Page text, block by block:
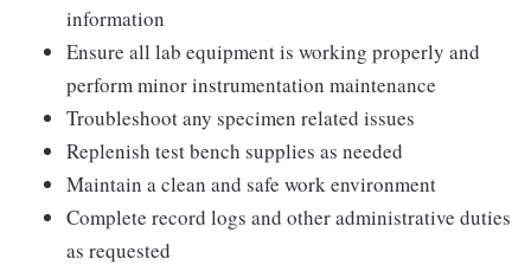
information
Ensure all lab equipment is working properly and
perform minor instrumentation maintenance
Troubleshoot any specimen related issues
Replenish test bench supplies as needed
Maintain a clean and safe work environment
Complete record logs and other administrative duties
as requested